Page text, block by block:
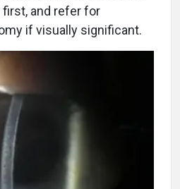
and refer for
if visually significant.